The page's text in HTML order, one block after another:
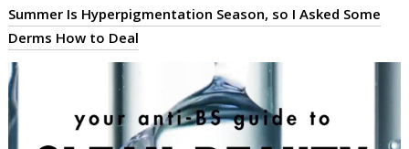
Summer Is Hyperpigmentation Season, so I Asked Some
Derms How to Deal